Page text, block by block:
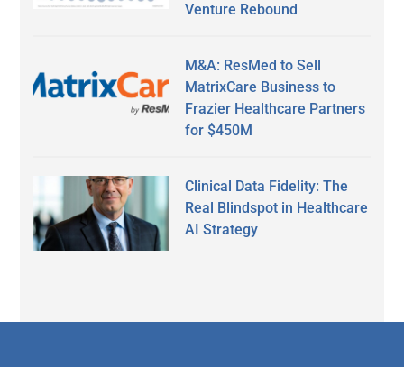
Venture Rebound
M&A: ResMed to Sell
MatrixCare Business to
Frazier Healthcare Partners
for $450M
Clinical Data Fidelity: The
Real Blindspot in Healthcare
AI Strategy